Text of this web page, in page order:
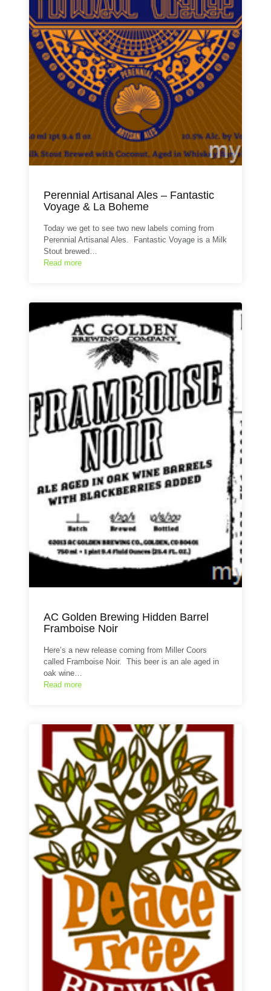
Perennial Artisanal Ales – Fantastic
Voyage & La Boheme
Today we get to see two new labels coming from
Perennial Artisanal Ales. Fantastic Voyage is a Milk
Stout brewed…
Read more
AC Golden Brewing Hidden Barrel
Framboise Noir
Here’s a new release coming from Miller Coors
called Framboise Noir. This beer is an ale aged in
oak wine…
Read more